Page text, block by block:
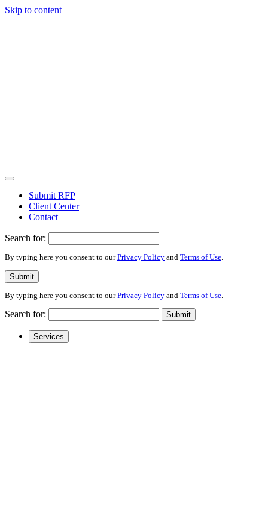
Skip to content
Submit RFP
Client Center
Contact
Search for:
By typing here you consent to ourPrivacy Policy and Terms of Use.
Submit
By typing here you consent to ourPrivacy Policy and Terms of Use
Search for: Submit
Services